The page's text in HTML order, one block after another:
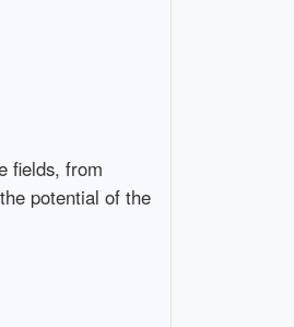
fields, from
potential of the